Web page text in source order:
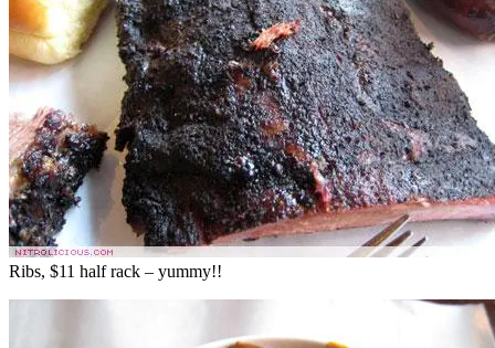
Ribs, $11 half rack – yummy!!